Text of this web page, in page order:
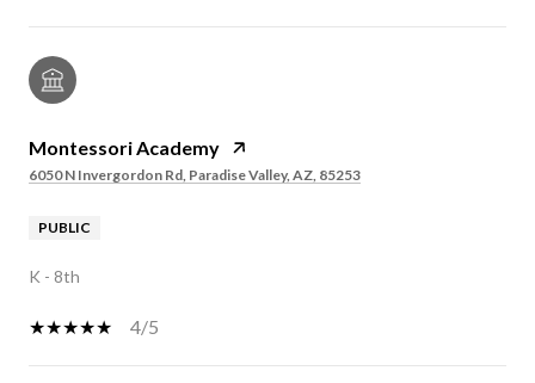
Montessori Academy
6050 N Invergordon Rd, Paradise Valley, AZ, 85253
PUBLIC
K - 8th
4/5